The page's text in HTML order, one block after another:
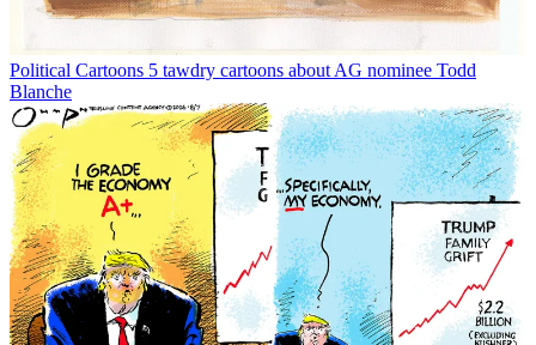
Political Cartoons 5 tawdry cartoons about AG nominee Todd
Blanche